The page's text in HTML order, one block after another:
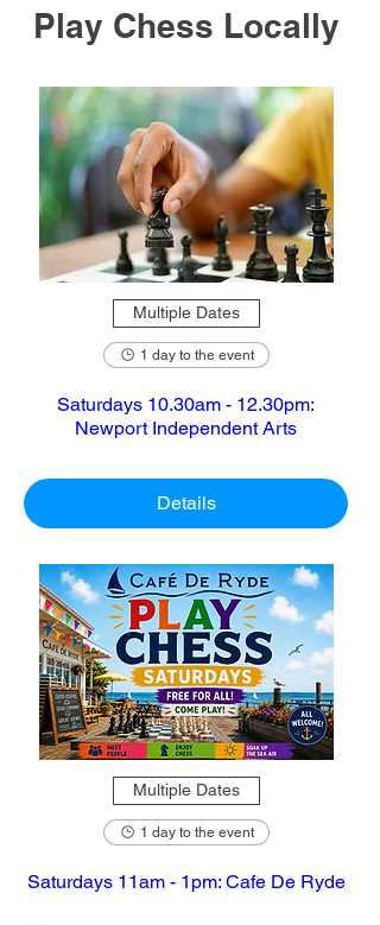
Play Chess Locally
Multiple Dates
1 day to the event
Saturdays 10.30am - 12.30pm:
Newport Independent Arts
Details
Multiple Dates
1 day to the event
Saturdays 11am - 1pm: Cafe De Ryde